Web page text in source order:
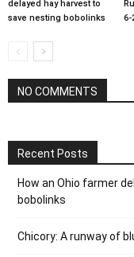
delayed hay harvest to
save nesting bobolinks
6-
NO COMMENTS
Recent Posts
How an Ohio farmer
bobolinks
Chicory: A runway of